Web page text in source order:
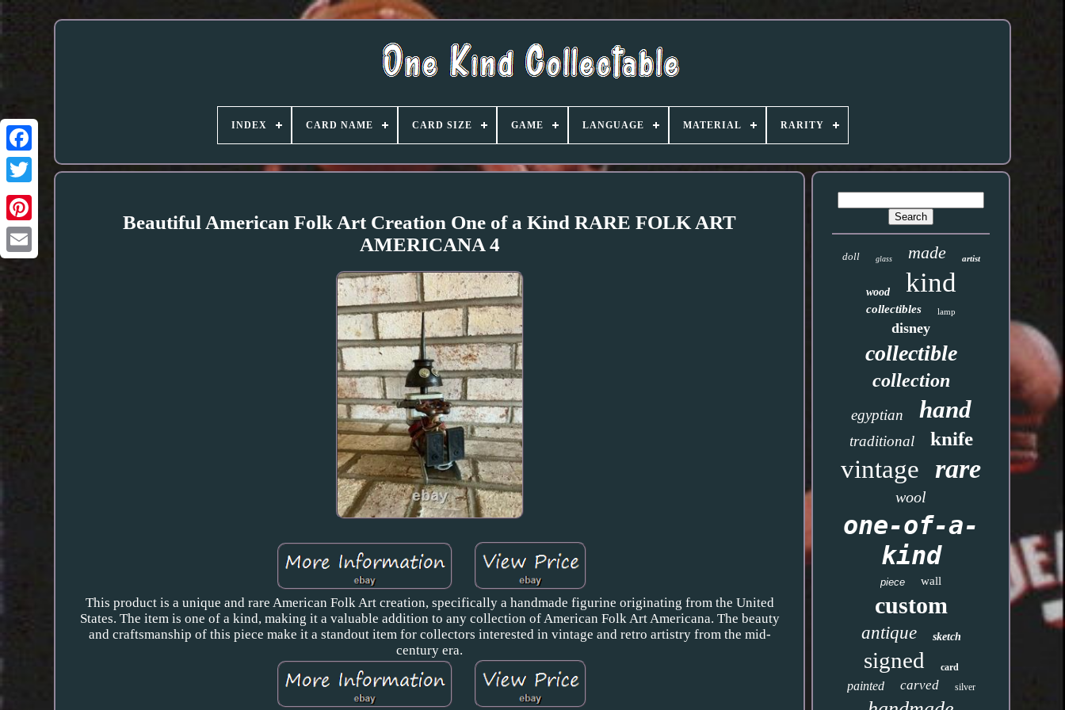
INDEX CARD NAME CARD SIZE GAME LANGUAGE MATERIAL RARITY
Beautiful American Folk Art Creation One of a Kind RARE FOLK ART
AMERICANA 4
This product is a unique and rare American Folk Art creation, specifically a handmade figurine originating from the United
States. The item is one of a kind, making it a valuable addition to any collection of American Folk Art Americana. The beauty
and craftsmanship of this piece make it a standout item for collectors interested in vintage and retro artistry from the mid-
century era.
doll glass made artist
wood kind
collectibles lamp
disney
collectible
collection
egyptian hand
traditional knife
vintage rare
wool
one-of-a-
kind
piece wall
custom
antique sketch
signed card
painted carved silver